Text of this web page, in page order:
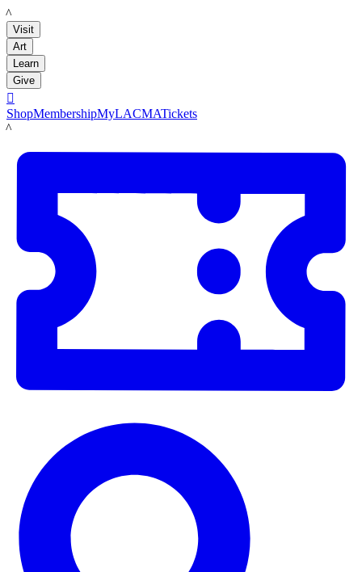
LACMA
Visit
Art
Learn
Give

ShopMembershipMyLACMATickets
LACMA